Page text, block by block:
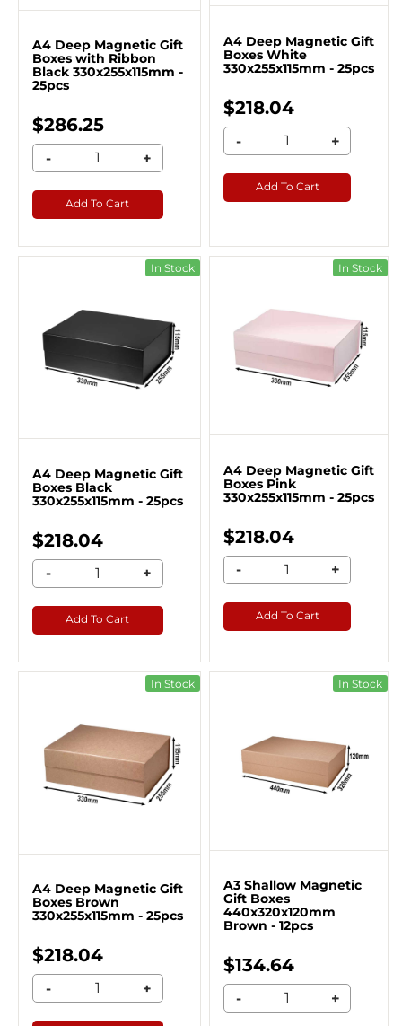
A4 Deep Magnetic Gift
Boxes with Ribbon
Black 330x255x115mm -
25pcs
$286.25
- +
Add To Cart
A4 Deep Magnetic Gift
Boxes White
330x255x115mm - 25pcs
$218.04
- +
Add To Cart
In Stock
A4 Deep Magnetic Gift
Boxes Black
330x255x115mm - 25pcs
$218.04
- +
Add To Cart
In Stock
A4 Deep Magnetic Gift
Boxes Pink
330x255x115mm - 25pcs
$218.04
- +
Add To Cart
In Stock
A4 Deep Magnetic Gift
Boxes Brown
330x255x115mm - 25pcs
$218.04
- +
In Stock
A3 Shallow Magnetic
Gift Boxes
440x320x120mm
Brown - 12pcs
$134.64
- +